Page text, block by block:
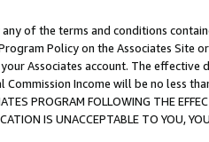
of the terms and conditions
Policy on the Associates
Associates account. The
Commission Income will be no less
PROGRAM FOLLOWING THE
IS UNACCEPTABLE TO YOU,